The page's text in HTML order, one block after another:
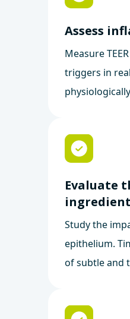
Assess
Measure
triggers in
Evaluate
Study the
epithelium.
of subtle and